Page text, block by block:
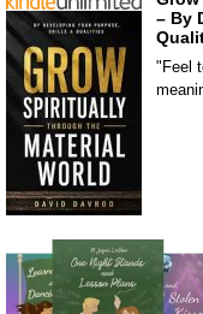
– By
"Feel